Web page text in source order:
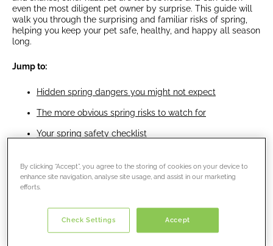
even the most diligent pet owner by surprise. This guide will
walk you through the surprising and familiar risks of spring,
helping you keep your pet safe, healthy, and happy all season
long.
Jump to:
Hidden spring dangers you might not expect
The more obvious spring risks to watch for
Your spring safety checklist
Hidden spring dangers you might
not expect
By clicking “Accept”, you agree to the storing of cookies on your device to
enhance site navigation, analyse site usage, and assist in our marketing
efforts.
Accept
Check Settings